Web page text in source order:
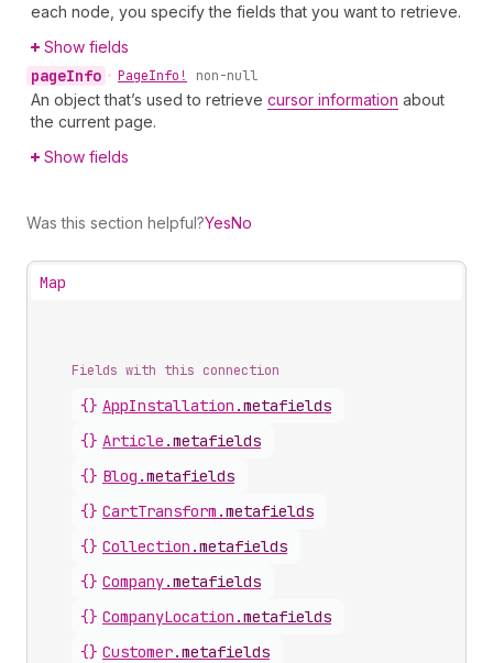
each node, you specify the fields that you want to retrieve.
Show fields
pageInfo • PageInfo! non-null
An object that’s used to retrieve cursor information about
the current page.
Show fields
Was this section helpful?YesNo
Map
Fields with this connection
{} AppInstallation .metafields
{} Article .metafields
{} Blog .metafields
{} CartTransform .metafields
{} Collection .metafields
{} Company.metafields
{} CompanyLocation .metafields
{} Customer.metafields